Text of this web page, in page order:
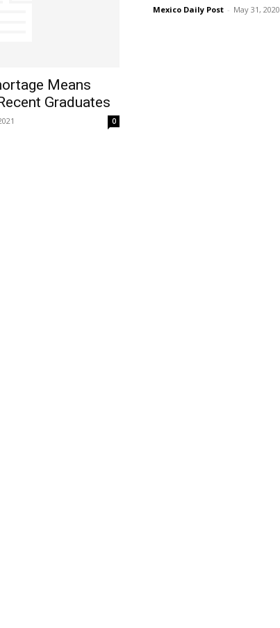
Means
Graduates
0
Mexico Daily Post - May 31, 2020